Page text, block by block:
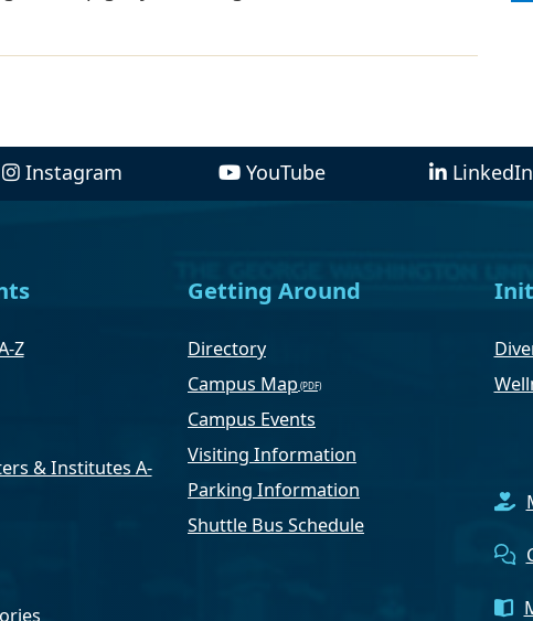
Instagram YouTube LinkedIn
Z
& Institutes A-
Getting Around
Directory
Campus Map
Campus Events
Visiting Information
Parking Information
Shuttle Bus Schedule